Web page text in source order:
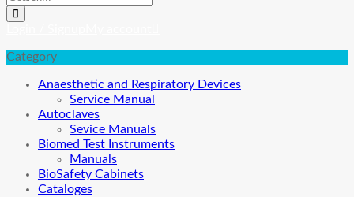
Category
Anaesthetic and Respiratory Devices
Service Manual
Autoclaves
Sevice Manuals
Biomed Test Instruments
Manuals
BioSafety Cabinets
Cataloges